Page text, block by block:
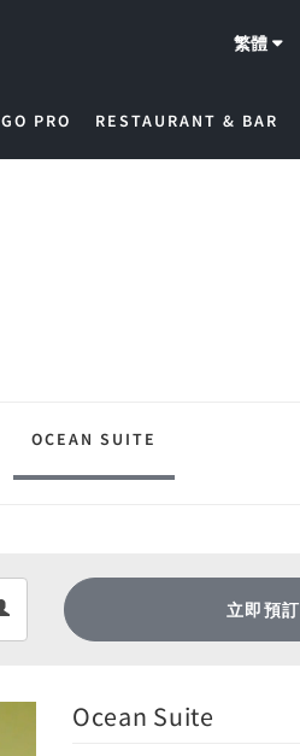
繁體
GO PRO RESTAURANT & BAR
OCEAN SUITE
立即預訂
Ocean Suite